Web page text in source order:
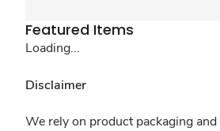
Featured Items
Loading...
Disclaimer
We rely on product packaging